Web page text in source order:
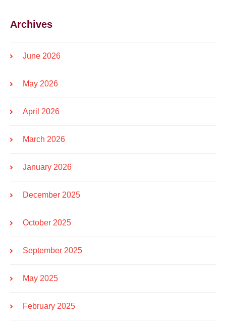
Archives
June 2026
May 2026
April 2026
March 2026
January 2026
December 2025
October 2025
September 2025
May 2025
February 2025